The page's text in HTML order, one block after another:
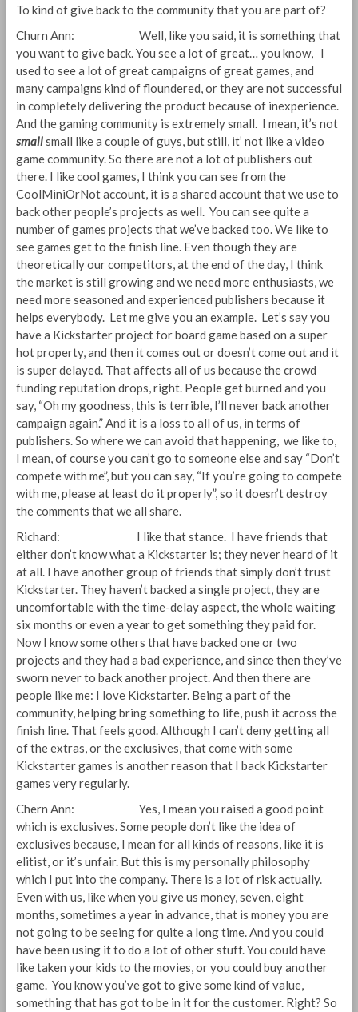
To kind of give back to the community that you are part of?
Churn Ann: Well, like you said, it is something that
you want to give back. You see a lot of great… you know, I
used to see a lot of great campaigns of great games, and
many campaigns kind of floundered, or they are not successful
in completely delivering the product because of inexperience.
And the gaming community is extremely small. I mean, it’s not
smallsmall like a couple of guys, but still, it’ not like a video
game community. So there are not a lot of publishers out
there. I like cool games, I think you can see from the
CoolMiniOrNot account, it is a shared account that we use to
back other people’s projects as well. You can see quite a
number of games projects that we’ve backed too. We like to
see games get to the finish line. Even though they are
theoretically our competitors, at the end of the day, I think
the market is still growing and we need more enthusiasts, we
need more seasoned and experienced publishers because it
helps everybody. Let me give you an example. Let’s say you
have a Kickstarter project for board game based on a super
hot property, and then it comes out or doesn’t come out and it
is super delayed. That affects all of us because the crowd
funding reputation drops, right. People get burned and you
say, “Oh my goodness, this is terrible, I’ll never back another
campaign again.” And it is a loss to all of us, in terms of
publishers. So where we can avoid that happening, we like to,
I mean, of course you can’t go to someone else and say “Don’t
compete with me”, but you can say, “If you’re going to compete
with me, please at least do it properly”, so it doesn’t destroy
the comments that we all share.
Richard: I like that stance. I have friends that
either don’t know what a Kickstarter is; they never heard of it
at all. I have another group of friends that simply don’t trust
Kickstarter. They haven’t backed a single project, they are
uncomfortable with the time-delay aspect, the whole waiting
six months or even a year to get something they paid for.
Now I know some others that have backed one or two
projects and they had a bad experience, and since then they’ve
sworn never to back another project. And then there are
people like me: I love Kickstarter. Being a part of the
community, helping bring something to life, push it across the
finish line. That feels good. Although I can’t deny getting all
of the extras, or the exclusives, that come with some
Kickstarter games is another reason that I back Kickstarter
games very regularly.
Chern Ann: Yes, I mean you raised a good point
which is exclusives. Some people don’t like the idea of
exclusives because, I mean for all kinds of reasons, like it is
elitist, or it’s unfair. But this is my personally philosophy
which I put into the company. There is a lot of risk actually.
Even with us, like when you give us money, seven, eight
months, sometimes a year in advance, that is money you are
not going to be seeing for quite a long time. And you could
have been using it to do a lot of other stuff. You could have
like taken your kids to the movies, or you could buy another
game. You know you’ve got to give some kind of value,
something that has got to be in it for the customer. Right? So